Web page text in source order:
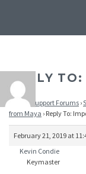
REPLY
Home› Support Forums ›
from Maya › Reply To:
February 21, 2019 at
Kevin Condie
Keymaster